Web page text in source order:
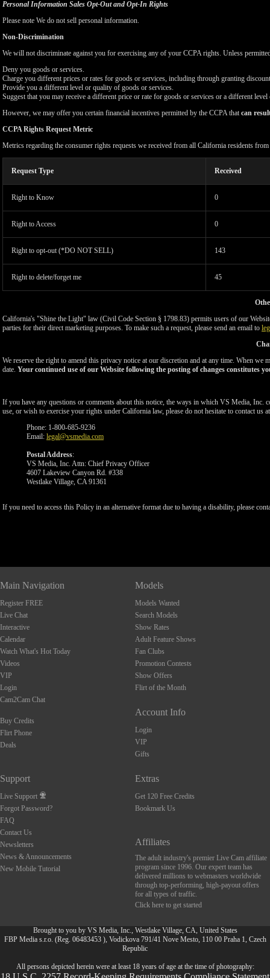
Personal Information Sales Opt-Out and Opt-In Rights
Please note We do not sell personal information.
Non-Discrimination
We will not discriminate against you for exercising any of your CCPA rights. Unless
Deny you goods or services.
Charge you different prices or rates for goods or services, including through granting
Provide you a different level or quality of goods or services.
Suggest that you may receive a different price or rate for goods or services or a different
However, we may offer you certain financial incentives permitted by the CCPA thatcan
CCPA Rights Request Metric
Metrics regarding the consumer rights requests we received from all California residents
Request Type Received
Right to Know 0
Right to Access 0
Right to opt-out (*DO NOT SELL) 143
Right to delete/forget me 45
California's "Shine the Light" law (Civil Code Section § 1798.83) permits users of our
parties for their direct marketing purposes. To make such a request, please send an email to
We reserve the right to amend this privacy notice at our discretion and at any time. When
date. Your continued use of our Website following the posting of changes constitutes
If you have any questions or comments about this notice, the ways in which VS Media, Inc.
use, or wish to exercise your rights under California law, please do not hesitate to contact us
Phone: 1-800-685-9236
Email: legal@vsmedia.com
Postal Address:
VS Media, Inc. Attn: Chief Privacy Officer
4607 Lakeview Canyon Rd. #338
Westlake Village, CA 91361
If you need to access this Policy in an alternative format due to having a disability, please
Main Navigation
Register FREE
Live Chat
Interactive
Calendar
Watch What's Hot Today
Videos
VIP
Login
Cam2Cam Chat
Buy Credits
Flirt Phone
Deals
Models
Models Wanted
Search Models
Show Rates
Adult Feature Shows
Fan Clubs
Promotion Contests
Show Offers
Flirt of the Month
Account Info
Login
VIP
Gifts
Support
Live Support
Forgot Password?
FAQ
Contact Us
Newsletters
News & Announcements
New Mobile Tutorial
Extras
Get 120 Free Credits
Bookmark Us
Affiliates
The adult industry's premier Live Cam affiliate
program since 1996. Our expert team has
delivered millions to webmasters worldwide
through top-performing, high-payout offers
for all types of traffic.
Click here to get started
Brought to you by VS Media, Inc., Westlake Village, CA, United States
FBP Media s.r.o. (Reg. 06483453 ), Vodickova 791/41 Nove Mesto, 110 00 Praha 1, Czech
Republic
All persons depicted herein were at least 18 years of age at the time of photography: